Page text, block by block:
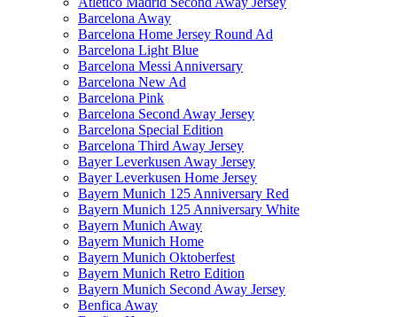
Barcelona Away
Barcelona Home Jersey Round Ad
Barcelona Light Blue
Barcelona Messi Anniversary
Barcelona New Ad
Barcelona Pink
Barcelona Second Away Jersey
Barcelona Special Edition
Barcelona Third Away Jersey
Bayer Leverkusen Away Jersey
Bayer Leverkusen Home Jersey
Bayern Munich 125 Anniversary Red
Bayern Munich 125 Anniversary White
Bayern Munich Away
Bayern Munich Home
Bayern Munich Oktoberfest
Bayern Munich Retro Edition
Bayern Munich Second Away Jersey
Benfica Away